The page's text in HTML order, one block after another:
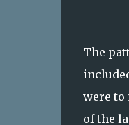
The
were to
of the